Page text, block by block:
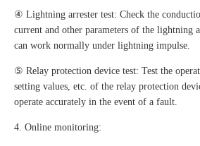
④ Lightning arrester test: Check the
current and other parameters of the lightning
can work normally under lightning impulse.
⑤ Relay protection device test: Test the
setting values, etc. of the relay protection
operate accurately in the event of a fault.
4. Online monitoring: